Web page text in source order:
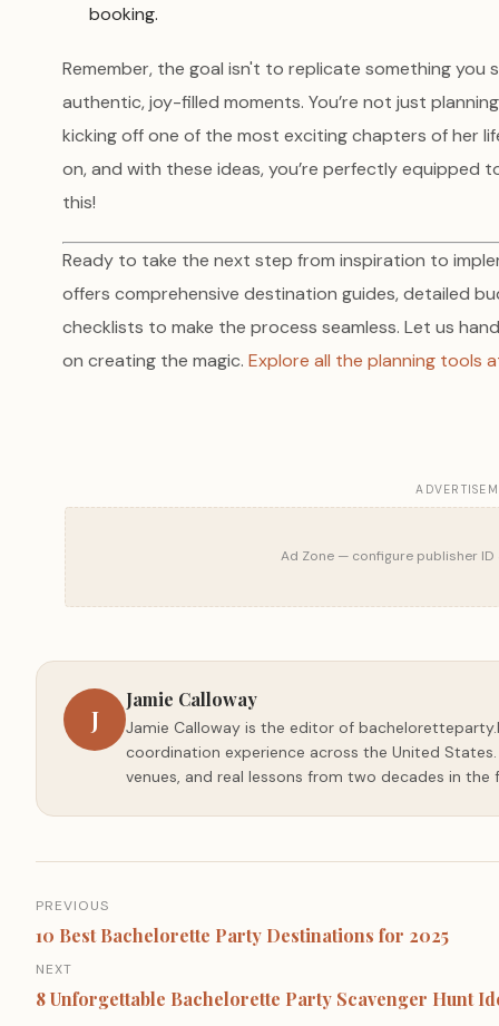
booking.
Remember, the goal isn't to replicate something
authentic, joy-filled moments. You’re not just
kicking off one of the most exciting chapters of her
on, and with these ideas, you’re perfectly equipped
this!
Ready to take the next step from inspiration to
offers comprehensive destination guides, detailed
checklists to make the process seamless. Let us
on creating the magic. Explore all the planning tools
Ad Zone — configure publisher
J
Jamie Calloway
Jamie Calloway is the editor of
coordination experience across the United
venues, and real lessons from two decades in the
Post
navigation
PREVIOUS
10 Best Bachelorette Party Destinations for 2025
NEXT
8 Unforgettable Bachelorette Party Scavenger Hunt